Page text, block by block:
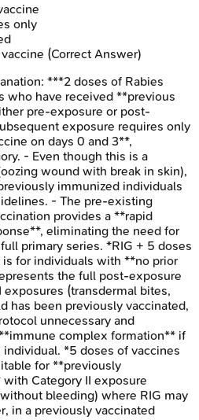
only
(Correct Answer)
***2 doses of Rabies
who have received **previous
pre-exposure or post-
exposure requires only
on days 0 and 3**,
- Even though this is a
wound with break in skin),
immunized individuals
- The pre-existing
provides a **rapid
eliminating the need for
primary series. *RIG + 5 doses
for individuals with **no prior
the full post-exposure
(transdermal bites,
has been previously vaccinated,
unnecessary and
complex formation** if
*5 doses of vaccines
for **previously
Category II exposure
bleeding) where RIG may
in a previously vaccinated